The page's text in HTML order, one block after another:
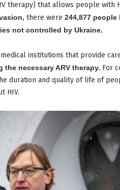
therapy) that allows people with
there were 244,877
not controlled by Ukraine.
institutions that provide
the necessary ARV therapy. For
duration and quality of life of
HIV.